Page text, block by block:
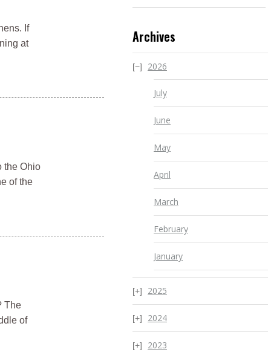
If
at
the Ohio
of the
The
of
Archives
2026
July
June
May
April
March
February
January
2025
2024
2023